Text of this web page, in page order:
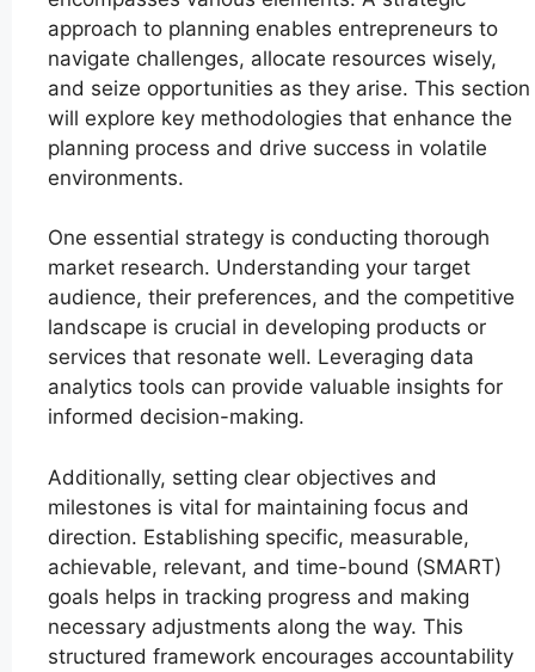
approach to planning enables entrepreneurs to
navigate challenges, allocate resources wisely,
and seize opportunities as they arise. This section
will explore key methodologies that enhance the
planning process and drive success in volatile
environments.
One essential strategy is conducting thorough
market research. Understanding your target
audience, their preferences, and the competitive
landscape is crucial in developing products or
services that resonate well. Leveraging data
analytics tools can provide valuable insights for
informed decision-making.
Additionally, setting clear objectives and
milestones is vital for maintaining focus and
direction. Establishing specific, measurable,
achievable, relevant, and time-bound (SMART)
goals helps in tracking progress and making
necessary adjustments along the way. This
structured framework encourages accountability